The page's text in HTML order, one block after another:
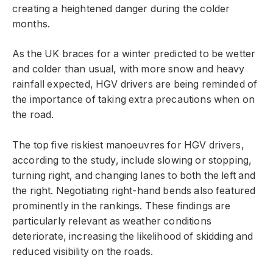
creating a heightened danger during the colder
months.
As the UK braces for a winter predicted to be wetter
and colder than usual, with more snow and heavy
rainfall expected, HGV drivers are being reminded of
the importance of taking extra precautions when on
the road.
The top five riskiest manoeuvres for HGV drivers,
according to the study, include slowing or stopping,
turning right, and changing lanes to both the left and
the right. Negotiating right-hand bends also featured
prominently in the rankings. These findings are
particularly relevant as weather conditions
deteriorate, increasing the likelihood of skidding and
reduced visibility on the roads.